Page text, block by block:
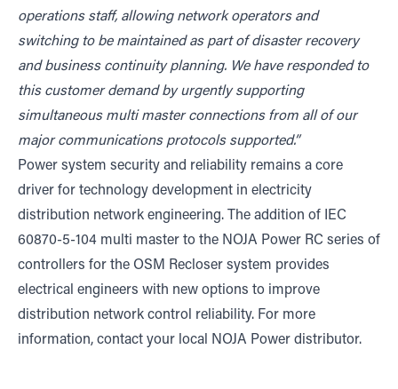
operations staff, allowing network operators and
switching to be maintained as part of disaster recovery
and business continuity planning. We have responded to
this customer demand by urgently supporting
simultaneous multi master connections from all of our
major communications protocols supported.”
Power system security and reliability remains a core
driver for technology development in electricity
distribution network engineering. The addition of IEC
60870-5-104 multi master to the NOJA Power RC series of
controllers for the OSM Recloser system provides
electrical engineers with new options to improve
distribution network control reliability. For more
information, contact your local NOJA Power distributor.